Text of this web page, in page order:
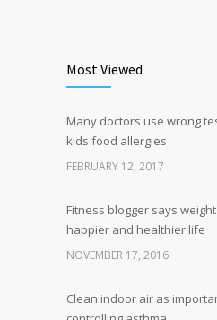
Hormone dramatically
production, possible
breakthrough
Most Viewed
Many doctors use wrong
kids food allergies
FEBRUARY 12, 2017
Fitness blogger says
happier and healthier life
NOVEMBER 17, 2016
Clean indoor air as